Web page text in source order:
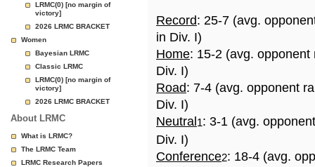
LRMC(0) [no margin of
victory]
2026 LRMC BRACKET
Women
Bayesian LRMC
Classic LRMC
LRMC(0) [no margin of
victory]
2026 LRMC BRACKET
About LRMC
What is LRMC?
The LRMC Team
LRMC Research Papers
Record: 25-7 (avg.
in Div. I)
Home: 15-2 (avg.
Div. I)
Road: 7-4 (avg. opponent
Div. I)
Neutral 1: 3-1 (avg.
Div. I)
Conference2: 18-4 (avg.